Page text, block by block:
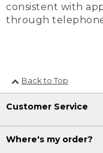
consistent with
through
Back to Top
Customer Service
Where's my order?